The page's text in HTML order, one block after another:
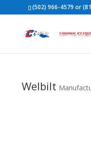
(502) 966-4579 or
Welbilt